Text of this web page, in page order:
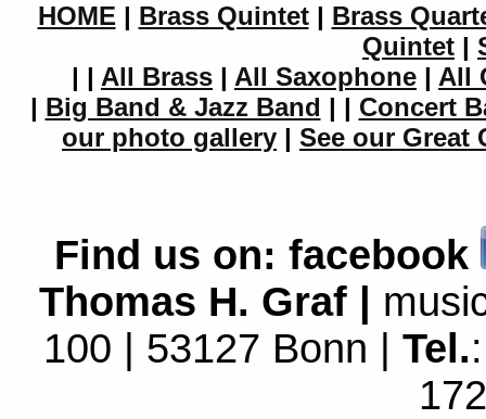
HOME | Brass Quintet| Brass
Quintet |
| | All Brass | All Saxophone | All
| Big Band & Jazz Band | | Concert
our photo gallery | See our Great
Find us on: facebook
Thomas H. Graf |
100 | 53127 Bonn | Tel.